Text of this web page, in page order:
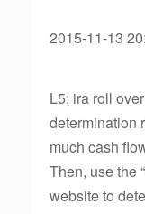
2015-11-13
L5: ira roll
determination
much cash
Then, use the
website to